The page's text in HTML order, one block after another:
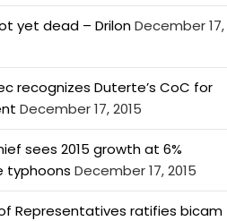
yet dead – DrilonDecember 17,
recognizes Duterte’s CoC for
December 17, 2015
sees 2015 growth at 6%
typhoons December 17, 2015
Representatives ratifies bicam